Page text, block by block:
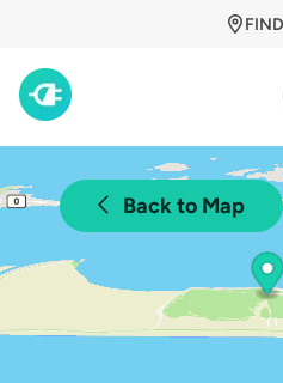
Back to Map